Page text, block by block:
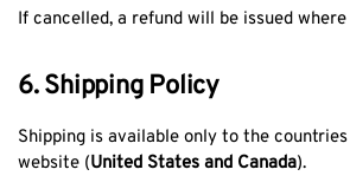
If cancelled, a refund will be issued
6. Shipping Policy
Shipping is available only to the
website (United States and Canada).